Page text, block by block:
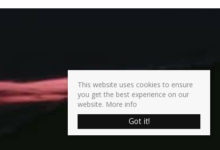
This website uses cookies to ensure
you get the best experience on our
website. More info
Got it!